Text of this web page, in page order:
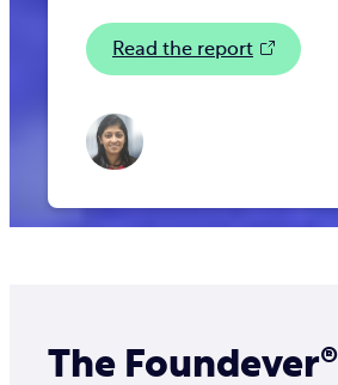
Read the report
The Foundever®